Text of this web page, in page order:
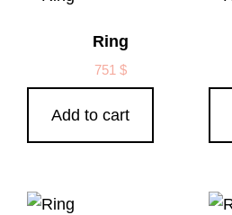
Ring
751$
Add to cart